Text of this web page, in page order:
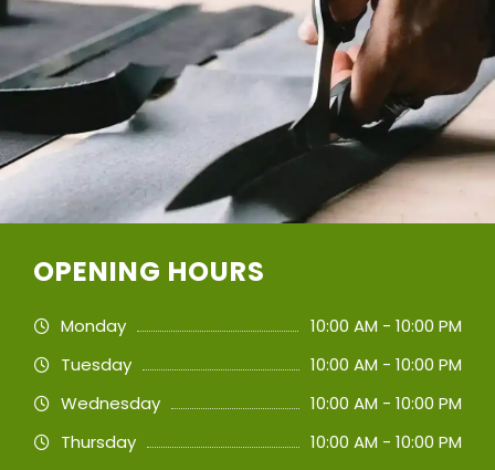
OPENING HOURS
Monday
10:00 AM - 10:00 PM
Tuesday
10:00 AM - 10:00 PM
Wednesday
10:00 AM - 10:00 PM
Thursday
10:00 AM - 10:00 PM